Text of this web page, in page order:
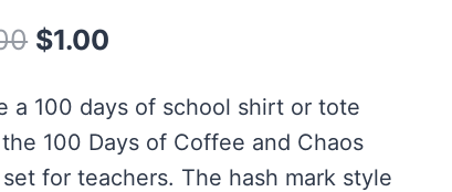
Original
was:
$2.00.
$1.00
is:
$1.00.
a 100 days of school shirt or tote
100 Days of Coffee and Chaos
set for teachers. The hash mark style